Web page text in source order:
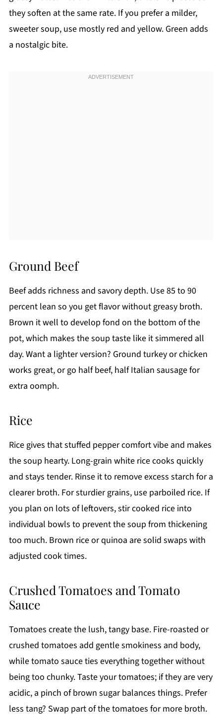
they soften at the same rate. If you prefer a milder,
sweeter soup, use mostly red and yellow. Green adds
a nostalgic bite.
Ground Beef
Beef adds richness and savory depth. Use 85 to 90
percent lean so you get flavor without greasy broth.
Brown it well to develop fond on the bottom of the
pot, which makes the soup taste like it simmered all
day. Want a lighter version? Ground turkey or chicken
works great, or go half beef, half Italian sausage for
extra oomph.
Rice
Rice gives that stuffed pepper comfort vibe and makes
the soup hearty. Long-grain white rice cooks quickly
and stays tender. Rinse it to remove excess starch for a
clearer broth. For sturdier grains, use parboiled rice. If
you plan on lots of leftovers, stir cooked rice into
individual bowls to prevent the soup from thickening
too much. Brown rice or quinoa are solid swaps with
adjusted cook times.
Crushed Tomatoes and Tomato
Sauce
Tomatoes create the lush, tangy base. Fire-roasted or
crushed tomatoes add gentle smokiness and body,
while tomato sauce ties everything together without
being too chunky. Taste your tomatoes; if they are very
acidic, a pinch of brown sugar balances things. Prefer
less tang? Swap part of the tomatoes for more broth.